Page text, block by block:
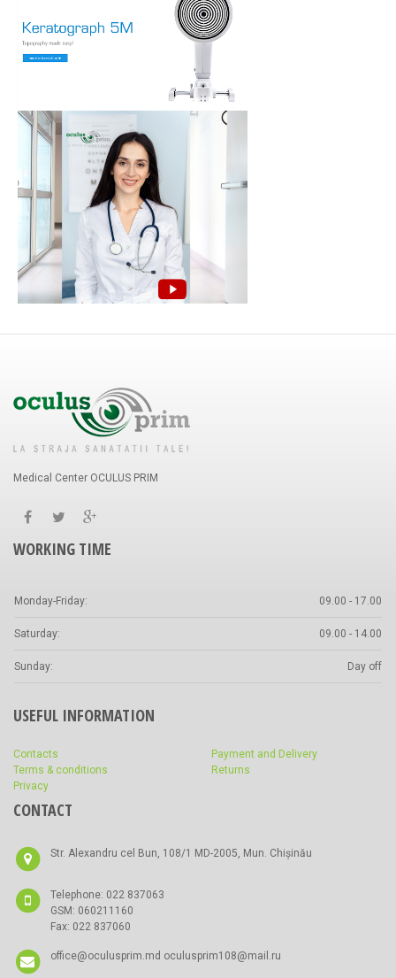
Medical Center OCULUS PRIM
WORKING TIME
Monday-Friday: 09.00 - 17.00
Saturday: 09.00 - 14.00
Sunday: Day off
USEFUL INFORMATION
Contacts
Terms & conditions
Privacy
Payment and Delivery
Returns
CONTACT
Str. Alexandru cel Bun, 108/1 MD-2005, Mun. Chișinău
Telephone: 022 837063
GSM: 060211160
Fax: 022 837060
office@oculusprim.md oculusprim108@mail.ru